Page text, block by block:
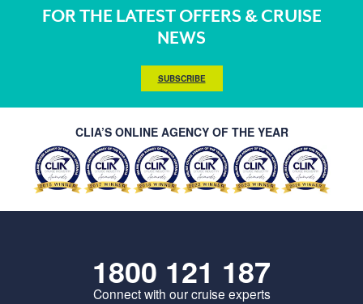
FOR THE LATEST OFFERS & CRUISE
NEWS
SUBSCRIBE
CLIA’S ONLINE AGENCY OF THE YEAR
1800 121 187
Connect with our cruise experts